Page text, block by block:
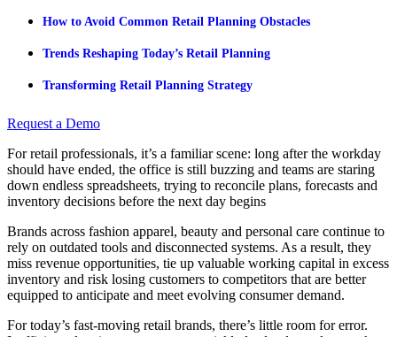
How to Avoid Common Retail Planning Obstacles
Trends Reshaping Today’s Retail Planning
Transforming Retail Planning Strategy
Request a Demo
For retail professionals, it’s a familiar scene: long after the workday
should have ended, the office is still buzzing and teams are staring
down endless spreadsheets, trying to reconcile plans, forecasts and
inventory decisions before the next day begins
Brands across fashion apparel, beauty and personal care continue to
rely on outdated tools and disconnected systems. As a result, they
miss revenue opportunities, tie up valuable working capital in excess
inventory and risk losing customers to competitors that are better
equipped to anticipate and meet evolving consumer demand.
For today’s fast-moving retail brands, there’s little room for error.